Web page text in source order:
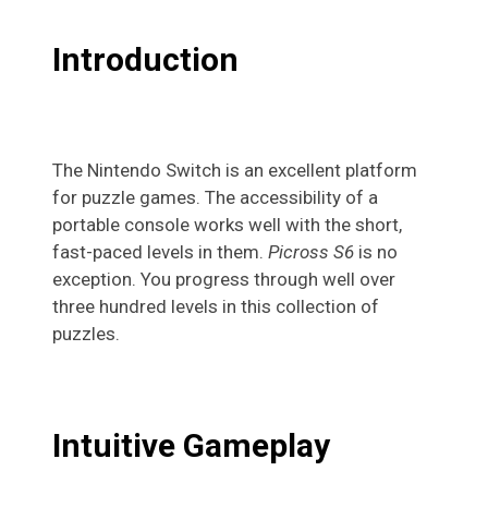
Introduction
The Nintendo Switch is an excellent platform
for puzzle games. The accessibility of a
portable console works well with the short,
fast-paced levels in them. Picross S6 is no
exception. You progress through well over
three hundred levels in this collection of
puzzles.
Intuitive Gameplay